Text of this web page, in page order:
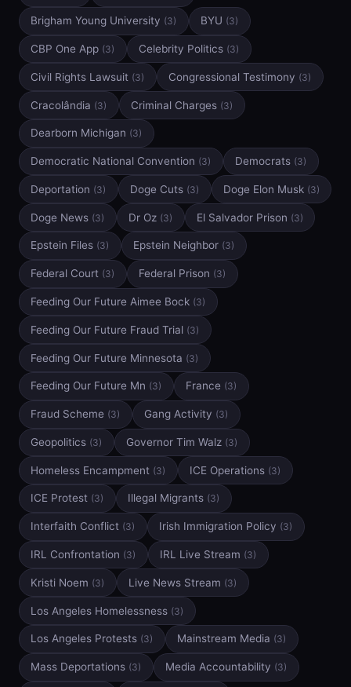
Brigham Young University (3) BYU (3)
CBP One App (3) Celebrity Politics (3)
Civil Rights Lawsuit (3) Congressional Testimony (3)
Cracolândia (3) Criminal Charges (3)
Dearborn Michigan (3)
Democratic National Convention (3) Democrats (3)
Deportation (3) Doge Cuts (3) Doge Elon Musk (3)
Doge News (3) Dr Oz (3) El Salvador Prison (3)
Epstein Files (3) Epstein Neighbor (3)
Federal Court (3) Federal Prison (3)
Feeding Our Future Aimee Bock (3)
Feeding Our Future Fraud Trial (3)
Feeding Our Future Minnesota (3)
Feeding Our Future Mn (3) France (3)
Fraud Scheme (3) Gang Activity (3)
Geopolitics (3) Governor Tim Walz (3)
Homeless Encampment (3) ICE Operations (3)
ICE Protest (3) Illegal Migrants (3)
Interfaith Conflict (3) Irish Immigration Policy (3)
IRL Confrontation (3) IRL Live Stream (3)
Kristi Noem (3) Live News Stream (3)
Los Angeles Homelessness (3)
Los Angeles Protests (3) Mainstream Media (3)
Mass Deportations (3) Media Accountability (3)